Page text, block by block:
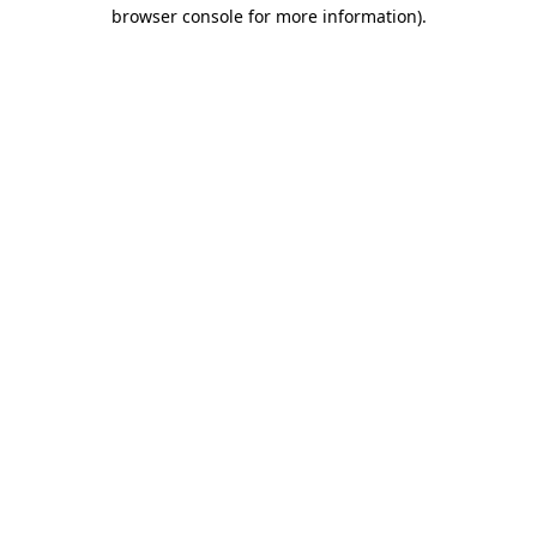
browser console for more information).